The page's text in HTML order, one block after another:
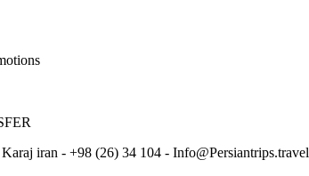
iran - +98 (26) 34 104 - Info@Persiantrips.travel